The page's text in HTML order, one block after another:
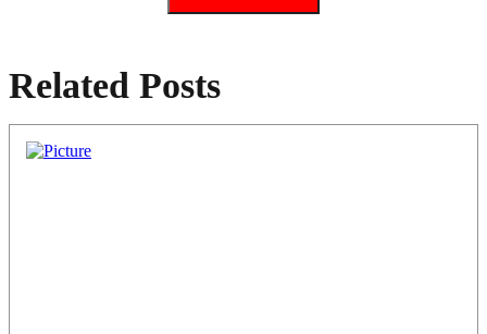
Related Posts